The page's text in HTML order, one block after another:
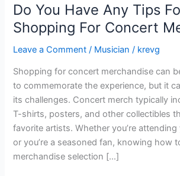
Do You Have Any Tips
Shopping For Concert
Leave a Comment / Musician / krevg
Shopping for concert merchandise can
to commemorate the experience, but it
its challenges. Concert merch typically
T-shirts, posters, and other collectibles
favorite artists. Whether you’re
or you’re a seasoned fan, knowing how
merchandise selection […]